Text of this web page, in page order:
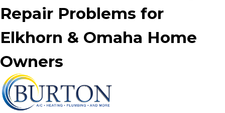
Repair Problems for
Elkhorn & Omaha Home
Owners